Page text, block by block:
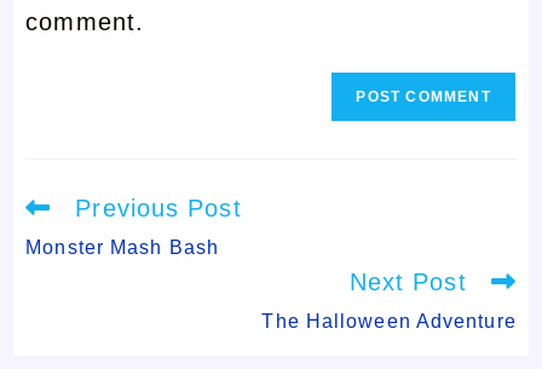
comment
comment.
Read
more
articles
Previous Post
Monster Mash Bash
Next Post
The Halloween Adventure